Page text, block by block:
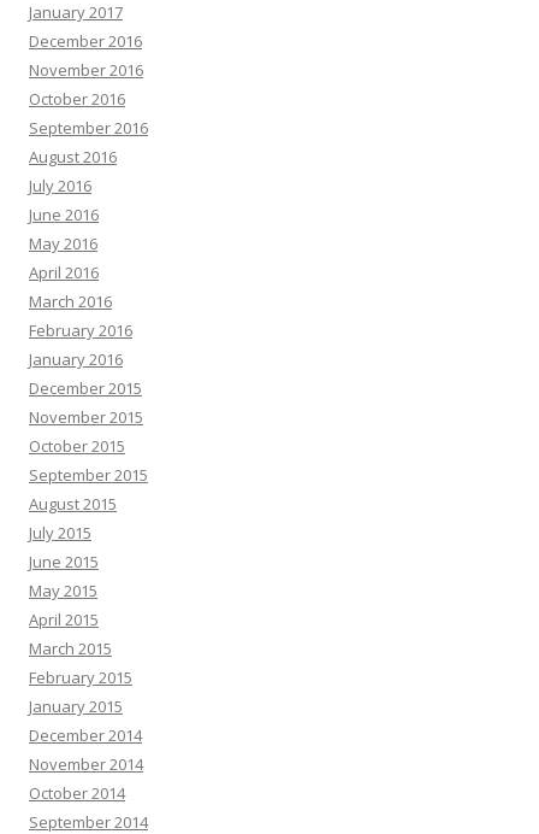
January 2017
December 2016
November 2016
October 2016
September 2016
August 2016
July 2016
June 2016
May 2016
April 2016
March 2016
February 2016
January 2016
December 2015
November 2015
October 2015
September 2015
August 2015
July 2015
June 2015
May 2015
April 2015
March 2015
February 2015
January 2015
December 2014
November 2014
October 2014
September 2014